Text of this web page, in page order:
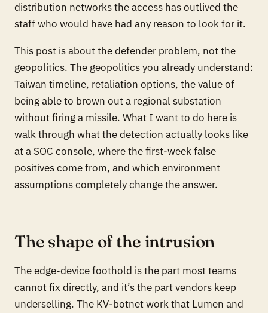
distribution networks the access has outlived the
staff who would have had any reason to look for it.
This post is about the defender problem, not the
geopolitics. The geopolitics you already understand:
Taiwan timeline, retaliation options, the value of
being able to brown out a regional substation
without firing a missile. What I want to do here is
walk through what the detection actually looks like
at a SOC console, where the first-week false
positives come from, and which environment
assumptions completely change the answer.
The shape of the intrusion
The edge-device foothold is the part most teams
cannot fix directly, and it’s the part vendors keep
underselling. The KV-botnet work that Lumen and